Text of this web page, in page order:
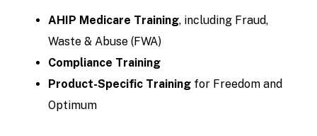
AHIP Medicare Training, including Fraud,
Waste & Abuse (FWA)
Compliance Training
Product-Specific Training for Freedom and
Optimum